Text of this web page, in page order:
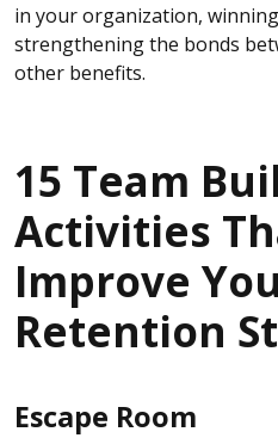
in your organization,
strengthening the bonds
other benefits.
15 Team
Activities
Improve
Retention
Escape Room